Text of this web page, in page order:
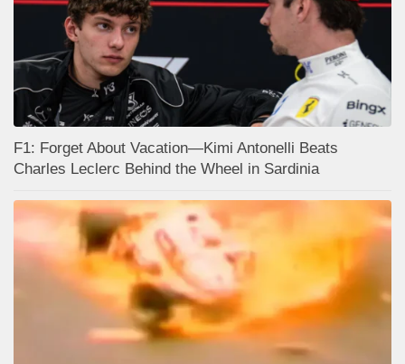
F1: Forget About Vacation—Kimi Antonelli Beats
Charles Leclerc Behind the Wheel in Sardinia